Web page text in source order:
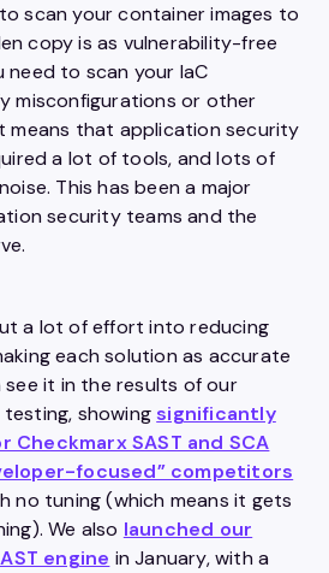
scan your container images to
copy is as vulnerability-free
need to scan your IaC
misconfigurations or other
means that application security
a lot of tools, and lots of
This has been a major
security teams and the
a lot of effort into reducing
each solution as accurate
see it in the results of our
showingsignificantly
SAST and SCA
focused” competitors
no tuning (which means it gets
We also launched our
engine in January, with a